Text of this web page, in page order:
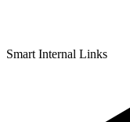
Smart Internal Links